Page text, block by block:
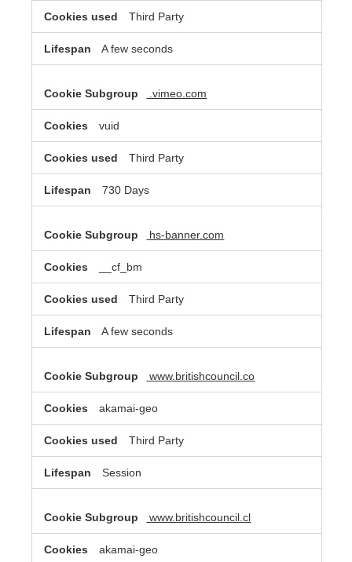
Third Party
A few seconds
.vimeo.com
vuid
Third Party
730 Days
hs-banner.com
__cf_bm
Third Party
A few seconds
www.britishcouncil.co
akamai-geo
Third Party
Session
www.britishcouncil.cl
akamai-geo